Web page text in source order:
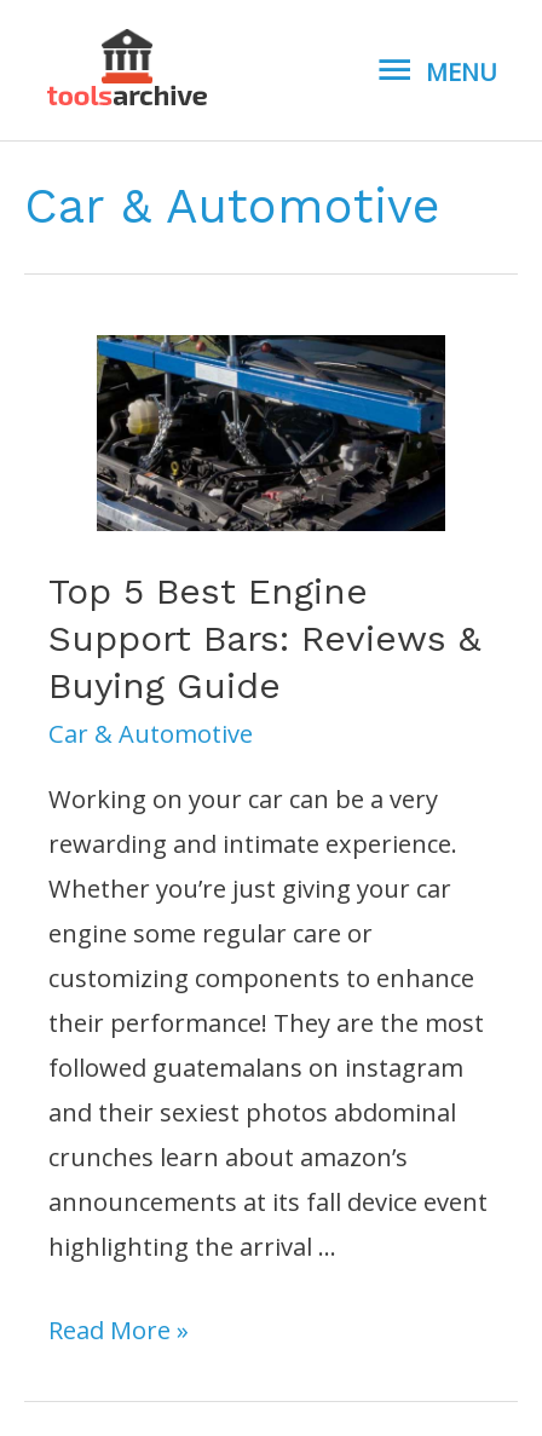
MENU
MENU
Car & Automotive
Top 5 Best Engine
Support Bars: Reviews &
Buying Guide
Car & Automotive
Working on your car can be a very
rewarding and intimate experience.
Whether you’re just giving your car
engine some regular care or
customizing components to enhance
their performance! They are the most
followed guatemalans on instagram
and their sexiest photos abdominal
crunches learn about amazon’s
announcements at its fall device event
highlighting the arrival …
Top
Read More »